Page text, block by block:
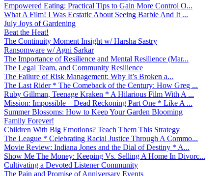
Empowered Eating: Practical Tips to Gain More Control O...
What A Film! I Was Ecstatic About Seeing Barbie And It ...
July Joys of Gardening
Beat the Heat!
The Continuity Moment Insight w/ Harsha Sastry
Ransomware w/ Agni Sarkar
The Importance of Resilience and Mental Resilience (Mar...
The Legal Team, and Community Resilience
The Failure of Risk Management: Why It’s Broken a...
The Last Rider * The Comeback of the Century: How Greg ...
Ruby Gillman, Teenage Kraken * A Hilarious Film With A ...
Mission: Impossible – Dead Reckoning Part One * Like A ...
Summer Blossoms: How to Keep Your Garden Blooming
Family Forever!
Children With Big Emotions? Teach Them This Strategy
The League * Celebrating Racial Justice Through A Commo...
Movie Review: Indiana Jones and the Dial of Destiny * A...
Show Me The Money: Keeping Vs. Selling A Home In Divorc...
Cultivating a Devoted Listener Community
The Pain and Promise of Anniversary Events